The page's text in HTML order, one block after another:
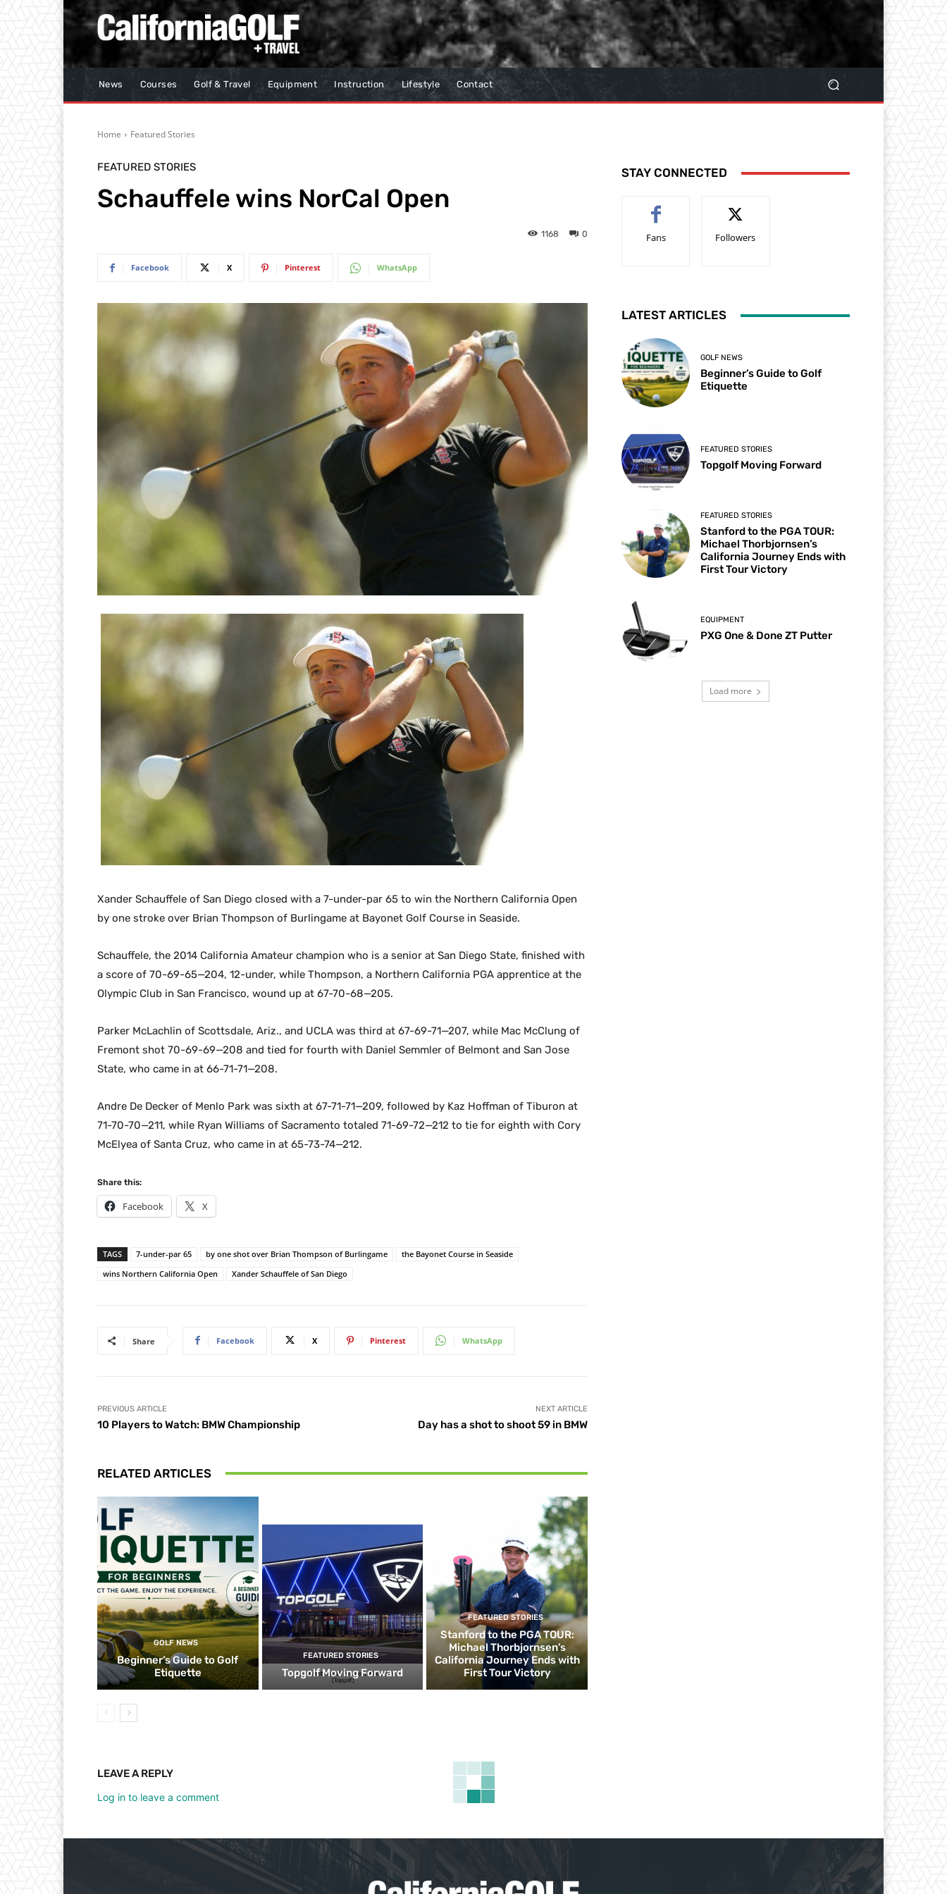
News Courses Golf & Travel Equipment Instruction Lifestyle Contact
Home Featured Stories
FEATURED STORIES
Schauffele wins NorCal Open
0
1168
Facebook X Pinterest WhatsApp
Xander Schauffele of San Diego closed with a 7-under-par 65 to win the Northern California Open
by one stroke over Brian Thompson of Burlingame at Bayonet Golf Course in Seaside.
Schauffele, the 2014 California Amateur champion who is a senior at San Diego State, finished with
a score of 70-69-65—204, 12-under, while Thompson, a Northern California PGA apprentice at the
Olympic Club in San Francisco, wound up at 67-70-68—205.
Parker McLachlin of Scottsdale, Ariz., and UCLA was third at 67-69-71—207, while Mac McClung of
Fremont shot 70-69-69—208 and tied for fourth with Daniel Semmler of Belmont and San Jose
State, who came in at 66-71-71—208.
Andre De Decker of Menlo Park was sixth at 67-71-71—209, followed by Kaz Hoffman of Tiburon at
71-70-70—211, while Ryan Williams of Sacramento totaled 71-69-72—212 to tie for eighth with Cory
McElyea of Santa Cruz, who came in at 65-73-74—212.
Share this:
Facebook X
TAGS 7-under-par 65 by one shot over Brian Thompson of Burlingame
the Bayonet Course in Seaside
wins Northern California Open
Xander Schauffele of San Diego
Share Facebook X Pinterest WhatsApp
PREVIOUS ARTICLE
10 Players to Watch: BMW Championship
NEXT ARTICLE
Day has a shot to shoot 59 in BMW
RELATED ARTICLES
GOLF NEWS
Beginner’s Guide to Golf
Etiquette
FEATURED STORIES
Topgolf Moving Forward
FEATURED STORIES
Stanford to the PGA TOUR:
Michael Thorbjornsen’s
California Journey Ends with
First Tour Victory
LEAVE A REPLY
Log in to leave a comment
STAY CONNECTED
Fans Followers
LATEST ARTICLES
GOLF NEWS
Beginner’s Guide to Golf
Etiquette
FEATURED STORIES
Topgolf Moving Forward
FEATURED STORIES
Stanford to the PGA TOUR:
Michael Thorbjornsen’s
California Journey Ends with
First Tour Victory
EQUIPMENT
PXG One & Done ZT Putter
Load more